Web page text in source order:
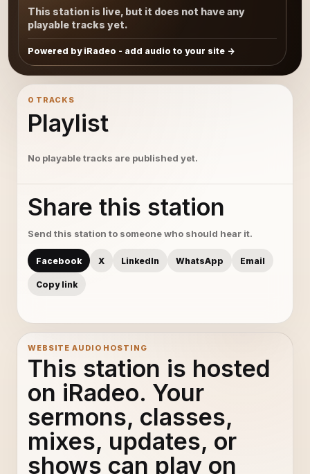
This station is live, but it does not have any
playable tracks yet.
Powered by iRadeo - add audio to your site
0 TRACKS
Playlist
No playable tracks are published yet.
Share this station
Send this station to someone who should hear it.
Facebook X LinkedIn WhatsApp Email
Copy link
WEBSITE AUDIO HOSTING
This station is hosted
on iRadeo. Your
sermons, classes,
mixes, updates, or
shows can play on